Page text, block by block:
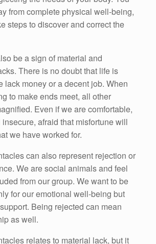
from complete physical well-being,
steps to discover and correct the
be a sign of material and
There is no doubt that life is
lack money or a decent job. When
to make ends meet, all other
Even if we are comfortable,
afraid that misfortune will
we have worked for.
can also represent rejection or
We are social animals and feel
from our group. We want to be
for our emotional well-being but
Being rejected can mean
as well.
relates to material lack, but it